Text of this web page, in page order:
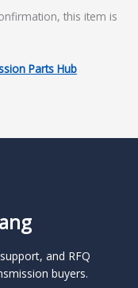
this item is
Parts Hub
and RFQ
buyers.